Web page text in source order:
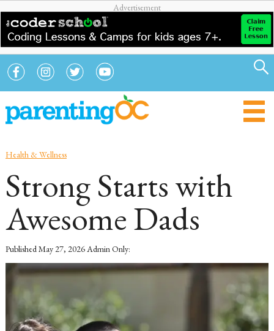
Health & Wellness
Strong Starts with
Awesome Dads
PublishedMay 27, 2026Admin Only: